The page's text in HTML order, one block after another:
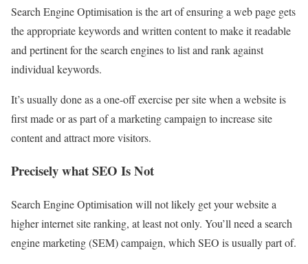
Search Engine Optimisation is the art of ensuring a web page gets
the appropriate keywords and written content to make it readable
and pertinent for the search engines to list and rank against
individual keywords.
It’s usually done as a one-off exercise per site when a website is
first made or as part of a marketing campaign to increase site
content and attract more visitors.
Precisely what SEO Is Not
Search Engine Optimisation will not likely get your website a
higher internet site ranking, at least not only. You’ll need a search
engine marketing (SEM) campaign, which SEO is usually part of.